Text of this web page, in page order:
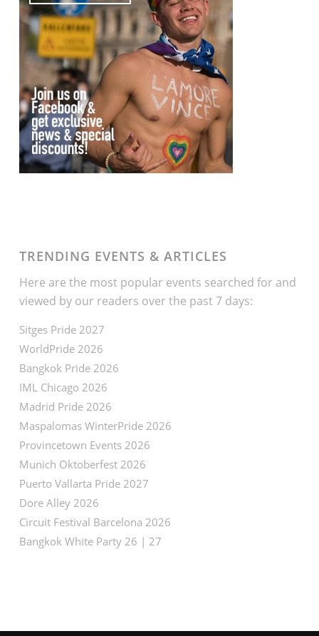
TRENDING EVENTS & ARTICLES
Here are the most popular events searched for and
viewed by our readers over the past 7 days:
Sitges Pride 2027
WorldPride 2026
Bangkok Pride 2026
IML Chicago 2026
Madrid Pride 2026
Maspalomas WinterPride 2026
Provincetown Events 2026
Munich Oktoberfest 2026
Puerto Vallarta Pride 2027
Dore Alley 2026
Circuit Festival Barcelona 2026
Bangkok White Party 26 | 27